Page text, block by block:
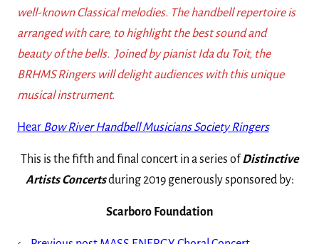
well-known Classical melodies. The handbell repertoire is
arranged with care, to highlight the best sound and
beauty of the bells. Joined by pianist Ida du Toit, the
BRHMS Ringers will delight audiences with this unique
musical instrument.
Hear Bow River Handbell Musicians Society Ringers
This is the fifth and final concert in a series ofDistinctive
Artists Concertsduring 2019 generously sponsored by:
Scarboro Foundation